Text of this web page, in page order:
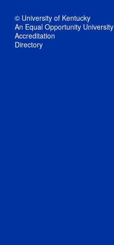
© University of Kentucky
An Equal Opportunity University
Accreditation
Directory